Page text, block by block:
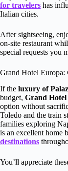
for travelers has
Italian cities.
After sightseeing,
on-site restaurant
special requests you
Grand Hotel Europa:
If the luxury of
budget, Grand
option without
Toledo and the train
families exploring
is an excellent home
destinations
You’ll appreciate